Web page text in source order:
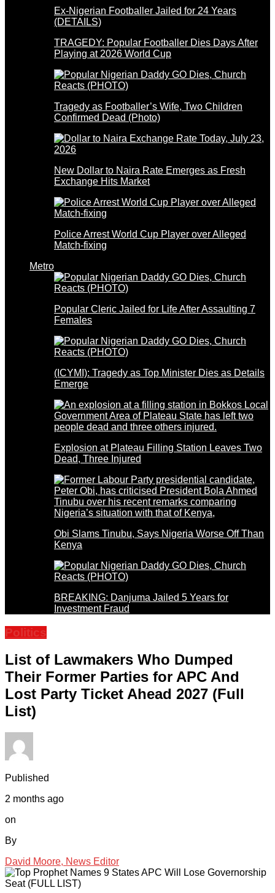
Ex-Nigerian Footballer Jailed for 24 Years
(DETAILS)
TRAGEDY: Popular Footballer Dies Days After
Playing at 2026 World Cup
Tragedy as Footballer’s Wife, Two Children
Confirmed Dead (Photo)
New Dollar to Naira Rate Emerges as Fresh
Exchange Hits Market
Police Arrest World Cup Player over Alleged
Match-fixing
Metro
Popular Cleric Jailed for Life After Assaulting 7
Females
(ICYMI): Tragedy as Top Minister Dies as Details
Emerge
Explosion at Plateau Filling Station Leaves Two
Dead, Three Injured
Obi Slams Tinubu, Says Nigeria Worse Off Than
Kenya
BREAKING: Danjuma Jailed 5 Years for
Investment Fraud
Politics
List of Lawmakers Who Dumped
Their Former Parties for APC And
Lost Party Ticket Ahead 2027 (Full
List)
Published
2 months ago
on
By
David Moore, News Editor